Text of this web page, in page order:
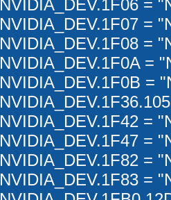
NVIDIA_DEV.1F06 =
NVIDIA_DEV.1F07 =
NVIDIA_DEV.1F08 =
NVIDIA_DEV.1F0A =
NVIDIA_DEV.1F0B =
NVIDIA_DEV.1F42 =
NVIDIA_DEV.1F47 =
NVIDIA_DEV.1F82 =
NVIDIA_DEV.1F83 =